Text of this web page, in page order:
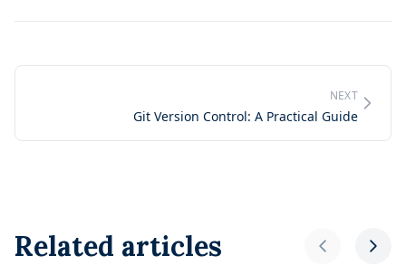
NEXT
Git Version Control: A Practical Guide
Related articles